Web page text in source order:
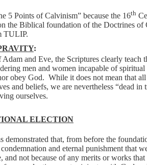
5 Points of Calvinism” because the 16th
the Biblical foundation of the Doctrines of
TULIP.
:
Adam and Eve, the Scriptures clearly teach
men and women incapable of spiritual
obey God. While it does not mean that all
and beliefs, we are nevertheless “dead in
ourselves.
ELECTION
demonstrated that, from before the
and eternal punishment that
and not because of any merits or works